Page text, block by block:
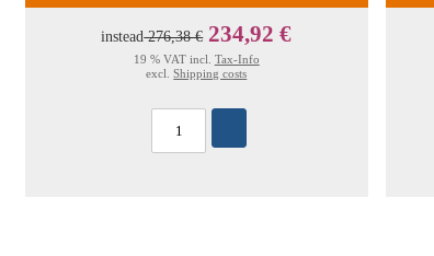
instead276,38 € 234,92 €
19 % VAT incl. Tax-Info
excl.Shipping costs